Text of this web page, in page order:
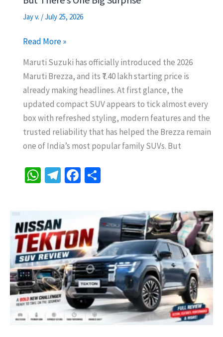
Jay v. /July 25, 2026
2026
Brezza
Starts
at
Rs
7.40
Lakh
–
But
There’s
Surprise
Read More »
Maruti Suzuki has officially introduced the 2026
Maruti Brezza, and its ₹7.40 lakh starting price is
already making headlines. At first glance, the
updated compact SUV appears to tick almost every
box with refreshed styling, modern features and the
trusted reliability that has helped the Brezza remain
one of India’s most popular family SUVs. But
W
sA
p
p
Te
a
m
Fa
o
o
k
S
e